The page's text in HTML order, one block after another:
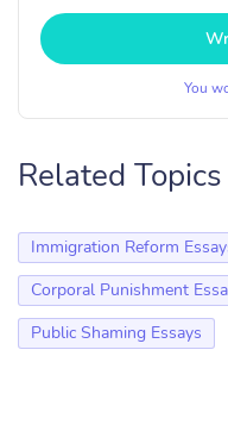
You
Related Topics
Immigration Reform
Corporal Punishment
Public Shaming Essays